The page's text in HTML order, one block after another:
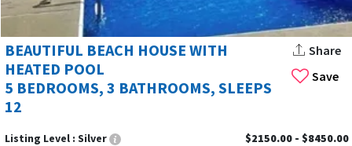
Save
BEAUTIFUL BEACH HOUSE WITH
HEATED POOL
5 BEDROOMS, 3 BATHROOMS, SLEEPS
12
Share
Listing Level : Silver
$2150.00 - $8450.00